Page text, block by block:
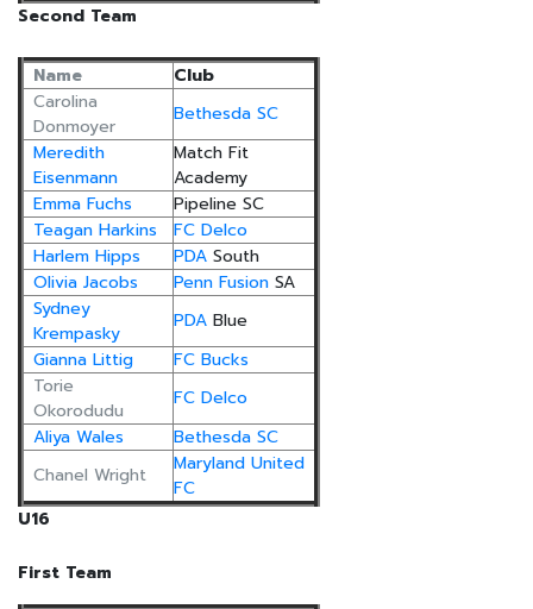
Second Team
Name
Club
Carolina
Donmoyer
Bethesda SC
Meredith
Eisenmann
Match Fit
Academy
Emma Fuchs
Pipeline SC
Teagan Harkins
FC Delco
Harlem Hipps
PDA South
Olivia Jacobs
Penn Fusion SA
Sydney
Krempasky
PDA Blue
Gianna Littig
FC Bucks
Torie
Okorodudu
FC Delco
Aliya Wales
Bethesda SC
Chanel Wright
Maryland United
FC
U16
First Team